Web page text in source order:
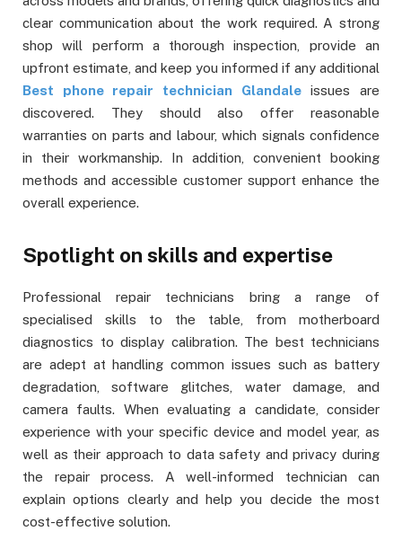
clear communication about the work required. A strong
shop will perform a thorough inspection, provide an
upfront estimate, and keep you informed if any additional
Best phone repair technician Glandaleissues are
discovered. They should also offer reasonable
warranties on parts and labour, which signals confidence
in their workmanship. In addition, convenient booking
methods and accessible customer support enhance the
overall experience.
Spotlight on skills and expertise
Professional repair technicians bring a range of
specialised skills to the table, from motherboard
diagnostics to display calibration. The best technicians
are adept at handling common issues such as battery
degradation, software glitches, water damage, and
camera faults. When evaluating a candidate, consider
experience with your specific device and model year, as
well as their approach to data safety and privacy during
the repair process. A well-informed technician can
explain options clearly and help you decide the most
cost-effective solution.